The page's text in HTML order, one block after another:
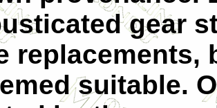
gear
replacements,
suitable.